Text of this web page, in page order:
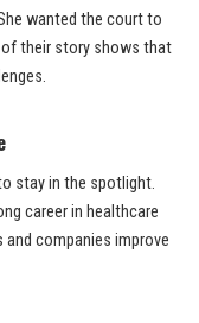
wanted the court to
of their story shows that
stay in the spotlight.
career in healthcare
companies improve